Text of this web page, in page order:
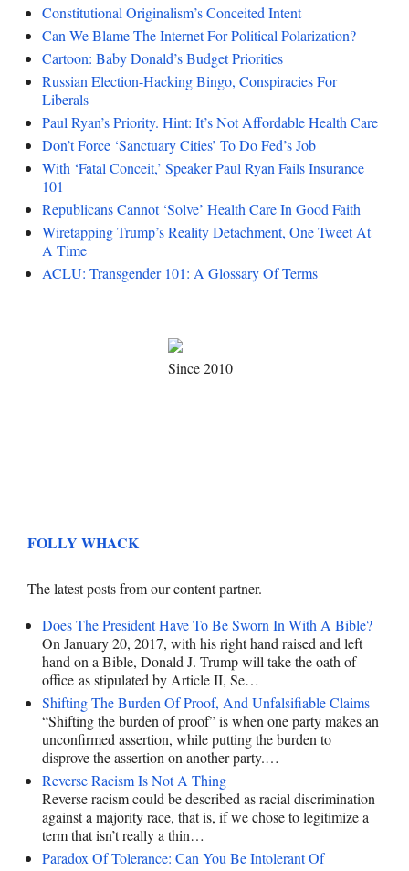
Constitutional Originalism’s Conceited Intent
Can We Blame The Internet For Political Polarization?
Cartoon: Baby Donald’s Budget Priorities
Russian Election-Hacking Bingo, Conspiracies For
Liberals
Paul Ryan’s Priority. Hint: It’s Not Affordable Health Care
Don’t Force ‘Sanctuary Cities’ To Do Fed’s Job
With ‘Fatal Conceit,’ Speaker Paul Ryan Fails Insurance
101
Republicans Cannot ‘Solve’ Health Care In Good Faith
Wiretapping Trump’s Reality Detachment, One Tweet At
A Time
ACLU: Transgender 101: A Glossary Of Terms
Since 2010
FOLLY WHACK
The latest posts from our content partner.
Does The President Have To Be Sworn In With A Bible?
On January 20, 2017, with his right hand raised and left
hand on a Bible, Donald J. Trump will take the oath of
office as stipulated by Article II, Se…
Shifting The Burden Of Proof, And Unfalsifiable Claims
“Shifting the burden of proof” is when one party makes an
unconfirmed assertion, while putting the burden to
disprove the assertion on another party.…
Reverse Racism Is Not A Thing
Reverse racism could be described as racial discrimination
against a majority race, that is, if we chose to legitimize a
term that isn’t really a thin…
Paradox Of Tolerance: Can You Be Intolerant Of